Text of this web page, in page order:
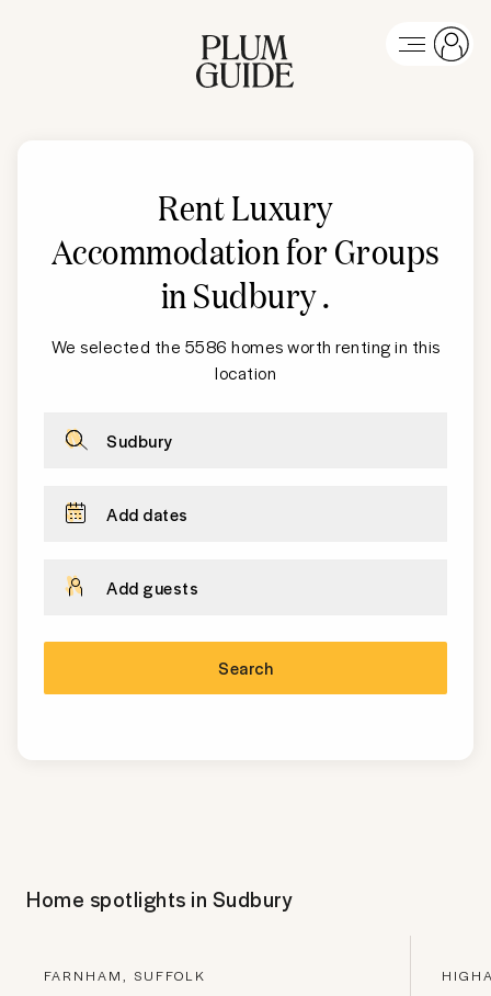
Rent Luxury
Accommodation for Groups
in Sudbury.
We selected the 5586 homes worth renting in this
location
Sudbury
Add dates
Add guests
Search
Home spotlights in Sudbury
FARNHAM, SUFFOLK